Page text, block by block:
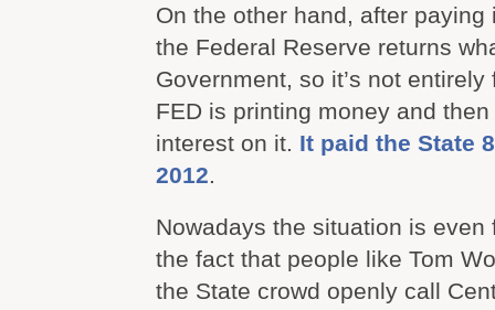
On the other hand, after paying
the Federal Reserve returns
Government, so it’s not
FED is printing money and
interest on it. It paid the State
2012.
Nowadays the situation is even
the fact that people like Tom
the State crowd openly call